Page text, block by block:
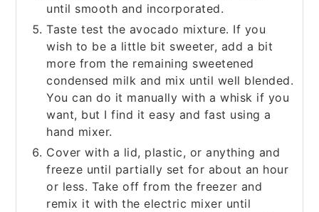
until smooth and incorporated.
Taste test the avocado mixture. If you
wish to be a little bit sweeter, add a bit
more from the remaining sweetened
condensed milk and mix until well blended.
You can do it manually with a whisk if you
want, but I find it easy and fast using a
hand mixer.
Cover with a lid, plastic, or anything and
freeze until partially set for about an hour
or less. Take off from the freezer and
remix it with the electric mixer until